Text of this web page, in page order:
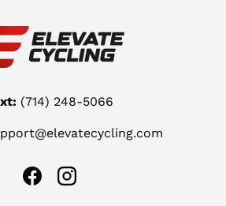
(714) 248-5066
FacebookInstagram